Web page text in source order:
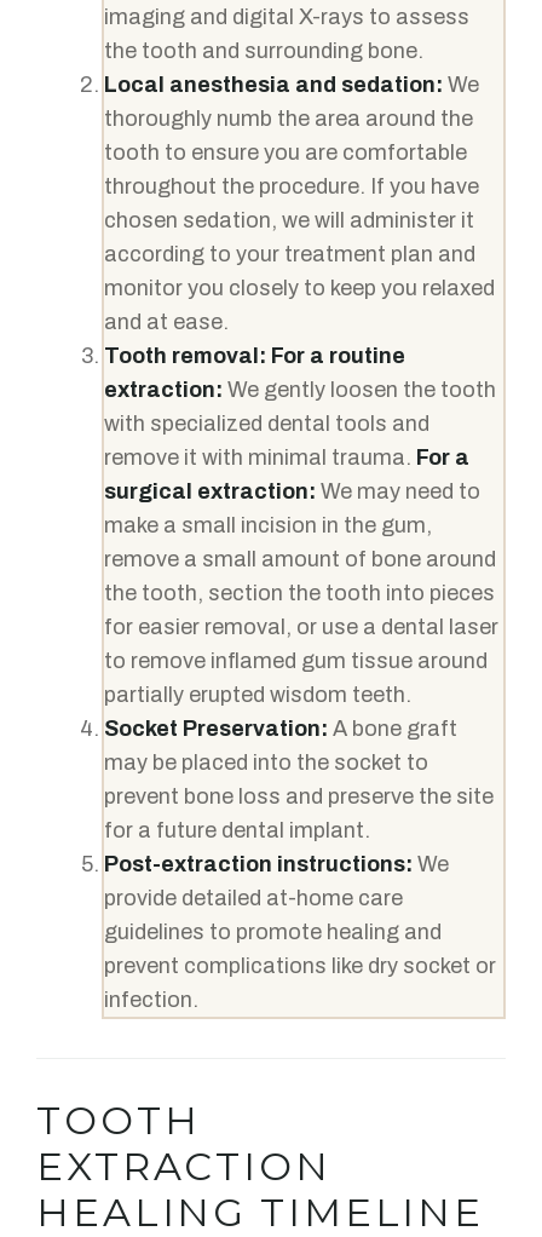
imaging and digital X-rays to assess
the tooth and surrounding bone.
Local anesthesia and sedation: We
thoroughly numb the area around the
tooth to ensure you are comfortable
throughout the procedure. If you have
chosen sedation, we will administer it
according to your treatment plan and
monitor you closely to keep you relaxed
and at ease.
Tooth removal: For a routine
extraction: We gently loosen the tooth
with specialized dental tools and
remove it with minimal trauma. For a
surgical extraction: We may need to
make a small incision in the gum,
remove a small amount of bone around
the tooth, section the tooth into pieces
for easier removal, or use a dental laser
to remove inflamed gum tissue around
partially erupted wisdom teeth.
Socket Preservation: A bone graft
may be placed into the socket to
prevent bone loss and preserve the site
for a future dental implant.
Post-extraction instructions: We
provide detailed at-home care
guidelines to promote healing and
prevent complications like dry socket or
infection.
TOOTH
EXTRACTION
HEALING TIMELINE